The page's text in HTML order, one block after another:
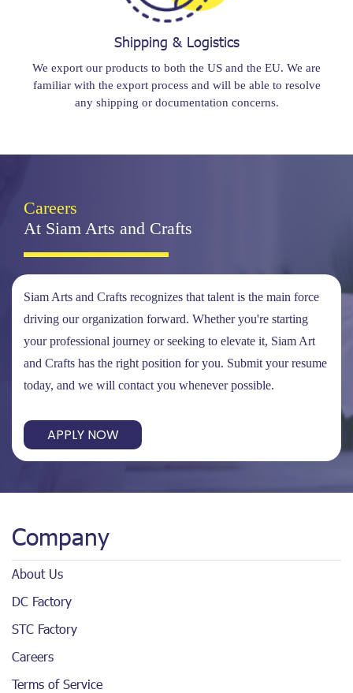
Shipping & Logistics
We export our products to both the US and the EU. We are
familiar with the export process and will be able to resolve
any shipping or documentation concerns.
Careers
At Siam Arts and Crafts
Siam Arts and Crafts recognizes that talent is the main force
driving our organization forward. Whether you're starting
your professional journey or seeking to elevate it, Siam Art
and Crafts has the right position for you. Submit your resume
today, and we will contact you whenever possible.
APPLY NOW
Company
About Us
DC Factory
STC Factory
Careers
Terms of Service